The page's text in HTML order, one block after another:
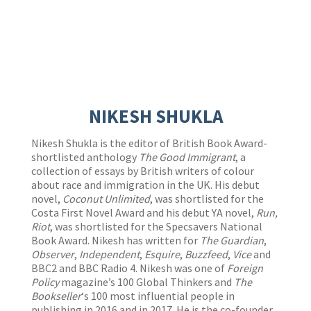
NIKESH SHUKLA
Nikesh Shukla is the editor of British Book Award-
shortlisted anthology The Good Immigrant, a
collection of essays by British writers of colour
about race and immigration in the UK. His debut
novel, Coconut Unlimited, was shortlisted for the
Costa First Novel Award and his debut YA novel, Run,
Riot, was shortlisted for the Specsavers National
Book Award. Nikesh has written for The Guardian,
Observer, Independent, Esquire, Buzzfeed, Viceand
BBC2 and BBC Radio 4. Nikesh was one of Foreign
Policymagazine’s 100 Global Thinkers and The
Bookseller‘s 100 most influential people in